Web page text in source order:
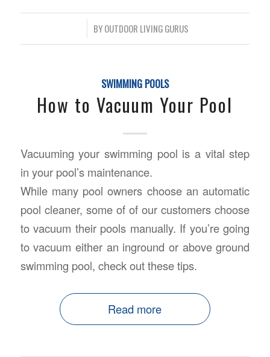
BYOUTDOOR LIVING GURUS
SWIMMING POOLS
How to Vacuum Your Pool
Vacuuming your swimming pool is a vital step
in your pool’s maintenance.
While many pool owners choose an automatic
pool cleaner, some of of our customers choose
to vacuum their pools manually. If you’re going
to vacuum either an inground or above ground
swimming pool, check out these tips.
Read more